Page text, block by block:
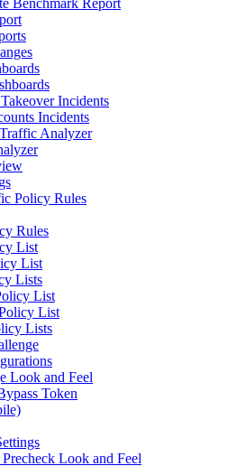
Incidents
Incidents
Analyzer
Policy Rules
Rules
List
List
Lists
List
List
Lists
Look and Feel
Token
Look and Feel